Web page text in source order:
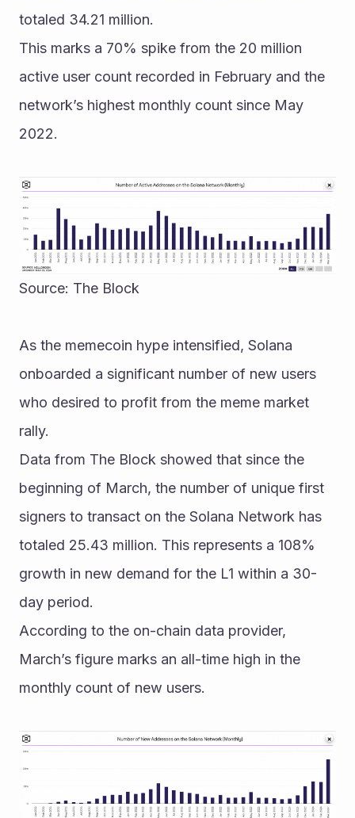
totaled 34.21 million.
This marks a 70% spike from the 20 million
active user count recorded in February and the
network’s highest monthly count since May
2022.
Source: The Block
As the memecoin hype intensified, Solana
onboarded a significant number of new users
who desired to profit from the meme market
rally.
Data from The Block showed that since the
beginning of March, the number of unique first
signers to transact on the Solana Network has
totaled 25.43 million. This represents a 108%
growth in new demand for the L1 within a 30-
day period.
According to the on-chain data provider,
March’s figure marks an all-time high in the
monthly count of new users.